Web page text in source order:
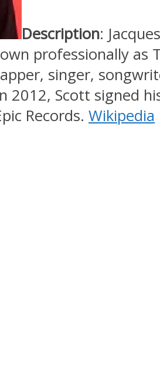
Description: Jacques
professionally as
singer,
2012, Scott signed
Records. Wikipedia